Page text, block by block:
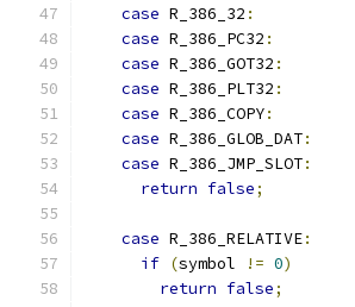
case R_386_32 :
case R_386_PC32 :
case R_386_GOT32 :
case R_386_PLT32 :
case R_386_COPY:
case R_386_GLOB_DAT:
case R_386_JMP_SLOT:
return false;
case R_386_RELATIVE:
if (symbol != 0)
return false;